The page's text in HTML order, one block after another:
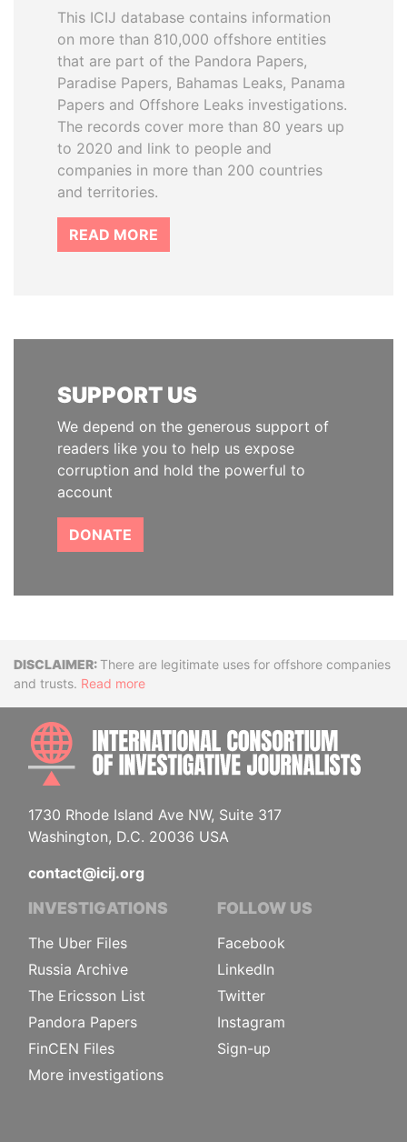
This ICIJ database contains information
on more than 810,000 offshore entities
that are part of the Pandora Papers,
Paradise Papers, Bahamas Leaks, Panama
Papers and Offshore Leaks investigations.
The records cover more than 80 years up
to 2020 and link to people and
companies in more than 200 countries
and territories.
READ MORE
SUPPORT US
We depend on the generous support of
readers like you to help us expose
corruption and hold the powerful to
account
DONATE
DisclaimerThere are legitimate uses for offshore companies
and trusts. Read more
1730 Rhode Island Ave NW, Suite 317
Washington, D.C. 20036 USA
contact@icij.org
INVESTIGATIONS
The Uber Files
Russia Archive
The Ericsson List
Pandora Papers
FinCEN Files
More investigations
FOLLOW US
Facebook
LinkedIn
Twitter
Instagram
Sign-up